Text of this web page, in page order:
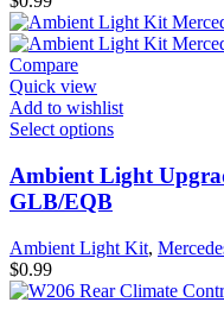
Compare
Quick view
Add to wishlist
Select options
Ambient Light
GLB/EQB
Ambient Light Kit,
$0.99